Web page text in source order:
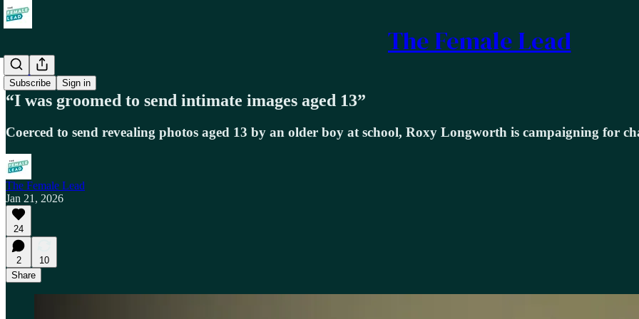
The Female Lead
Subscribe Sign in
Society
“I was groomed to send intimate images aged 13”
Coerced to send revealing photos aged 13 by an older boy at school, Roxy Longworth is campaigning for
The Female Lead
Jan 21, 2026
24
2
10
Share